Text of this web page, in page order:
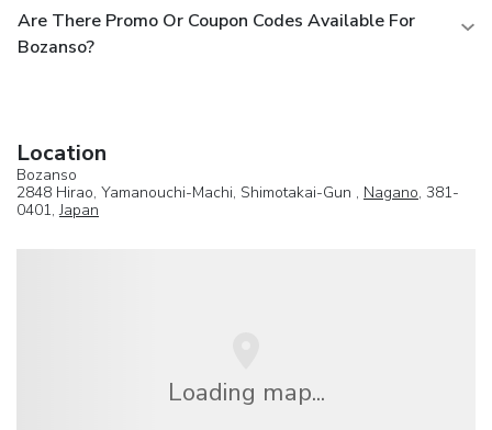
Are There Promo Or Coupon Codes Available For
Bozanso?
Location
Bozanso
2848 Hirao, Yamanouchi-Machi, Shimotakai-Gun , Nagano, 381-
0401,Japan
Loading map...